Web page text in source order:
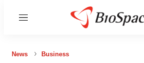
Menu
News Business